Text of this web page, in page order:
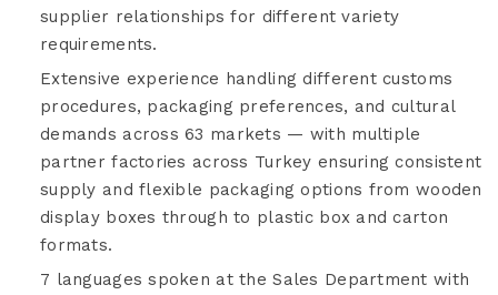
supplier relationships for different variety
requirements.
Extensive experience handling different customs
procedures, packaging preferences, and cultural
demands across 63 markets — with multiple
partner factories across Turkey ensuring consistent
supply and flexible packaging options from wooden
display boxes through to plastic box and carton
formats.
7 languages spoken at the Sales Department with